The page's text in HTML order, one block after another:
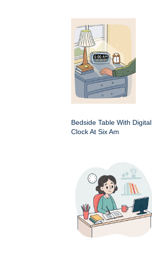
Bedside Table With Digital
Clock At Six Am